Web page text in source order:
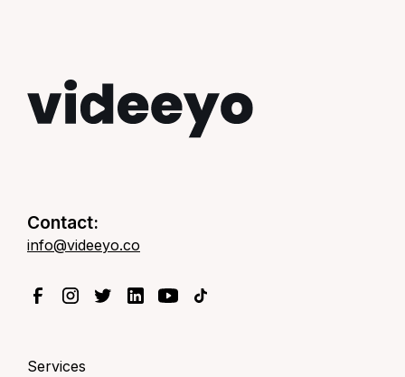
Contact:
info@videeyo.co
Services